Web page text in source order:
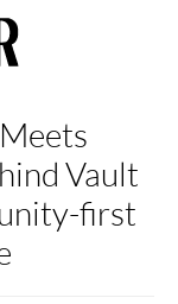
Vault
first